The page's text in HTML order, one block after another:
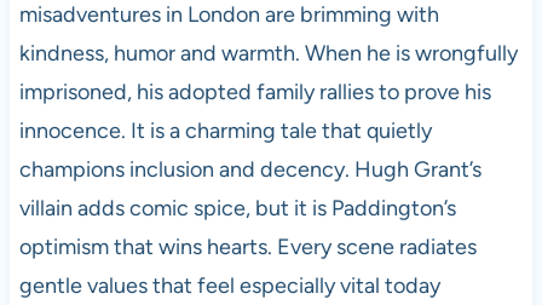
misadventures in London are brimming with
kindness, humor and warmth. When he is wrongfully
imprisoned, his adopted family rallies to prove his
innocence. It is a charming tale that quietly
champions inclusion and decency. Hugh Grant’s
villain adds comic spice, but it is Paddington’s
optimism that wins hearts. Every scene radiates
gentle values that feel especially vital today